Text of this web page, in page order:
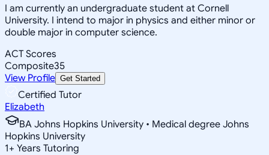
I am currently an undergraduate student at Cornell
University. I intend to major in physics and either minor or
double major in computer science.
ACT Scores
Composite35
View Profile Get Started
Certified Tutor
Elizabeth
BA Johns Hopkins University • Medical degree Johns
Hopkins University
1+ Years Tutoring